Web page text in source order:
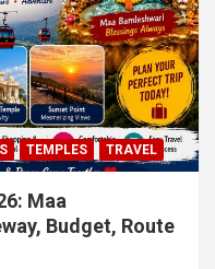
TEMPLES TRAVEL
Maa
Budget, Route